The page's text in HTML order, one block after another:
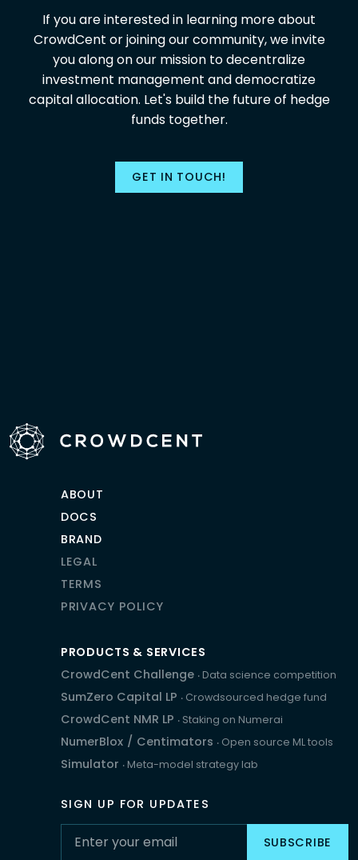
If you are interested in learning more about
CrowdCent or joining our community, we invite
you along on our mission to decentralize
investment management and democratize
capital allocation. Let's build the future of hedge
funds together.
GET IN TOUCH!
ABOUT
DOCS
BRAND
LEGAL
TERMS
PRIVACY POLICY
PRODUCTS & SERVICES
CrowdCent Challenge ‧ Data science competition
SumZero Capital LP ‧ Crowdsourced hedge fund
CrowdCent NMR LP ‧ Staking on Numerai
NumerBlox / Centimators ‧ Open source ML tools
Simulator ‧ Meta-model strategy lab
SIGN UP FOR UPDATES
SUBSCRIBE